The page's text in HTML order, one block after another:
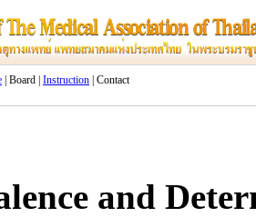
| Board | Instruction | Contact
and